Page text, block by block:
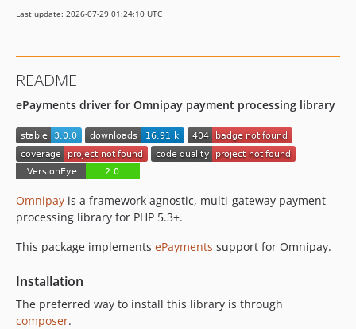
Last update: 2026-07-29 01:24:10 UTC
README
ePayments driver for Omnipay payment processing library
Omnipay is a framework agnostic, multi-gateway payment
processing library for PHP 5.3+.
This package implements ePayments support for Omnipay.
Installation
The preferred way to install this library is through
composer.